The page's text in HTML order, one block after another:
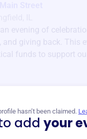
evening of
and giving back. This
funds to support
hasn’t been claimed.
add your